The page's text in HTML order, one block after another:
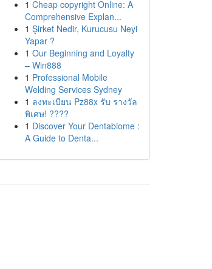
1 Cheap copyright Online: A
Comprehensive Explan...
1 Şirket Nedir, Kurucusu Neyi
Yapar ?
1 Our Beginning and Loyalty
– Win888
1 Professional Mobile
Welding Services Sydney
1 ลงทะเบียน Pz88x รับ รางวัล
พิเศษ! ????
1 Discover Your Dentabiome :
A Guide to Denta...